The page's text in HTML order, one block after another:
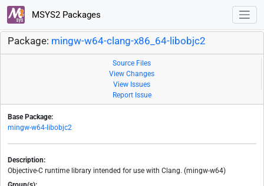
MSYS2 Packages
Package: mingw-w64-clang-x86_64-libobjc2
Source Files
View Changes
View Issues
Report Issue
Base Package:
mingw-w64-libobjc2
Description:
Objective-C runtime library intended for use with Clang. (mingw-w64)